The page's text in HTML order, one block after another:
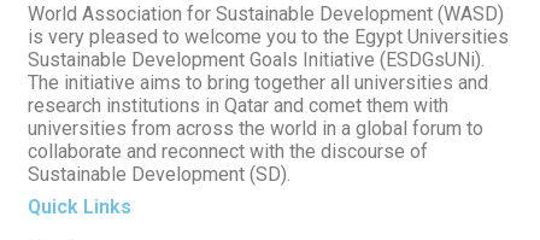
World Association for Sustainable Development (WASD)
is very pleased to welcome you to the Egypt Universities
Sustainable Development Goals Initiative (ESDGsUNi).
The initiative aims to bring together all universities and
research institutions in Qatar and comet them with
universities from across the world in a global forum to
collaborate and reconnect with the discourse of
Sustainable Development (SD).
Quick Links